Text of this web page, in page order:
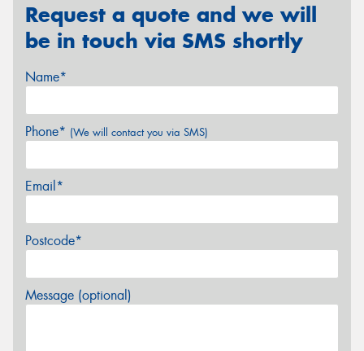
Request a quote and we will
be in touch via SMS shortly
Name*
Phone* (We will contact you via SMS)
Email*
Postcode*
Message (optional)